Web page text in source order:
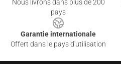
Nous livrons dans plus de 200
pays
Garantie internationale
Offert dans le pays d'utilisation